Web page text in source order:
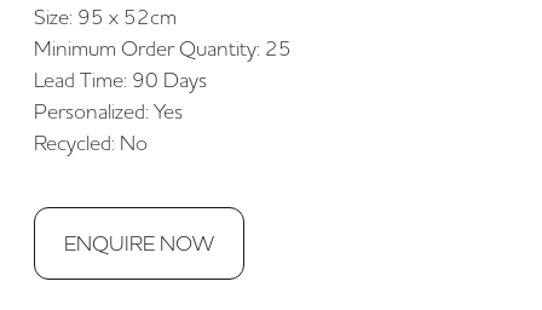
Size: 95 x 52cm
Minimum Order Quantity: 25
Lead Time: 90 Days
Personalized: Yes
Recycled: No
ENQUIRE NOW